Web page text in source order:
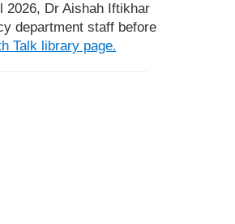
2026, Dr Aishah Iftikhar
department staff before
Talk library page.